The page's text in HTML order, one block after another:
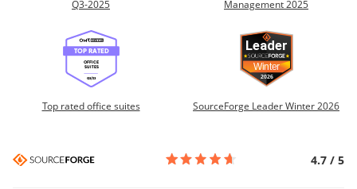
Q3-2025
Management 2025
Top rated office suites SourceForge Leader Winter 2026
4.7 / 5